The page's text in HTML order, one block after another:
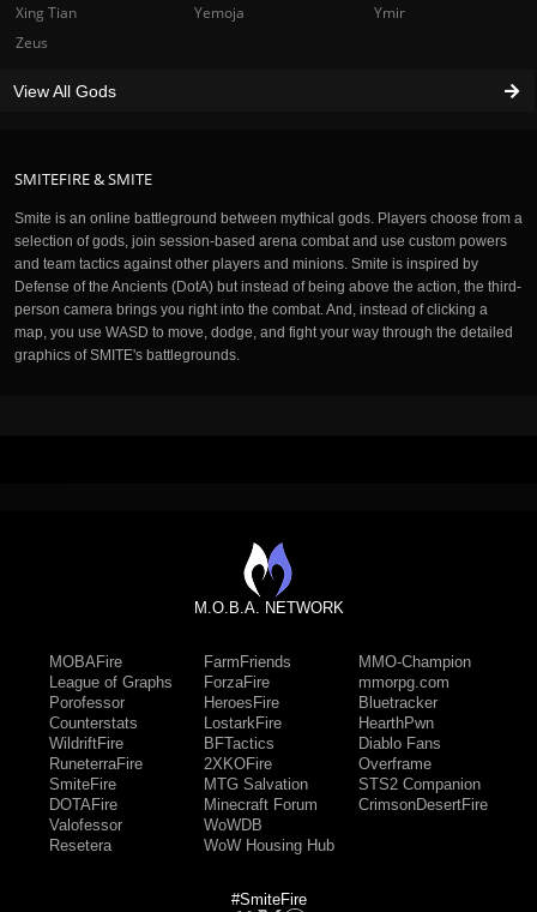
SMITEFIRE & SMITE
Smite is an online battleground between mythical gods. Players choose from a
selection of gods, join session-based arena combat and use custom powers
and team tactics against other players and minions. Smite is inspired by
Defense of the Ancients (DotA) but instead of being above the action, the third-
person camera brings you right into the combat. And, instead of clicking a
map, you use WASD to move, dodge, and fight your way through the detailed
graphics of SMITE's battlegrounds.
Xing Tian
Yemoja
Ymir
Zeus
View All Gods
M.O.B.A. NETWORK
MOBAFire
League of Graphs
Porofessor
Counterstats
WildriftFire
RuneterraFire
SmiteFire
DOTAFire
Valofessor
Resetera
FarmFriends
ForzaFire
HeroesFire
LostarkFire
BFTactics
2XKOFire
MTG Salvation
Minecraft Forum
WoWDB
WoW Housing Hub
MMO-Champion
mmorpg.com
Bluetracker
HearthPwn
Diablo Fans
Overframe
STS2 Companion
CrimsonDesertFire
#SmiteFire